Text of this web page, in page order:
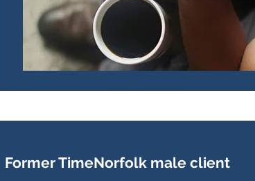
Former TimeNorfolk male client